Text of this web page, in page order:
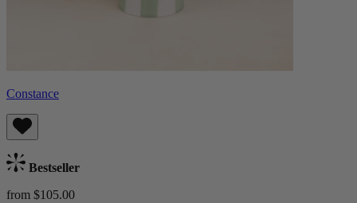
Constance
Bestseller
from $105.00